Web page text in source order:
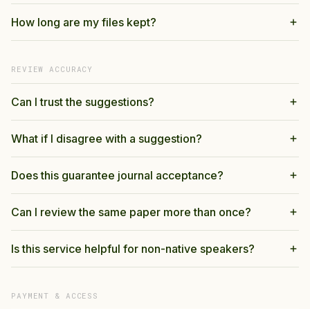
How long are my files kept?
REVIEW ACCURACY
Can I trust the suggestions?
What if I disagree with a suggestion?
Does this guarantee journal acceptance?
Can I review the same paper more than once?
Is this service helpful for non-native speakers?
PAYMENT & ACCESS